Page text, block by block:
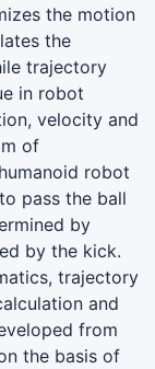
the motion
the
trajectory
in robot
velocity and
of
robot
pass the ball
by
by the kick.
trajectory
and
from
the basis of